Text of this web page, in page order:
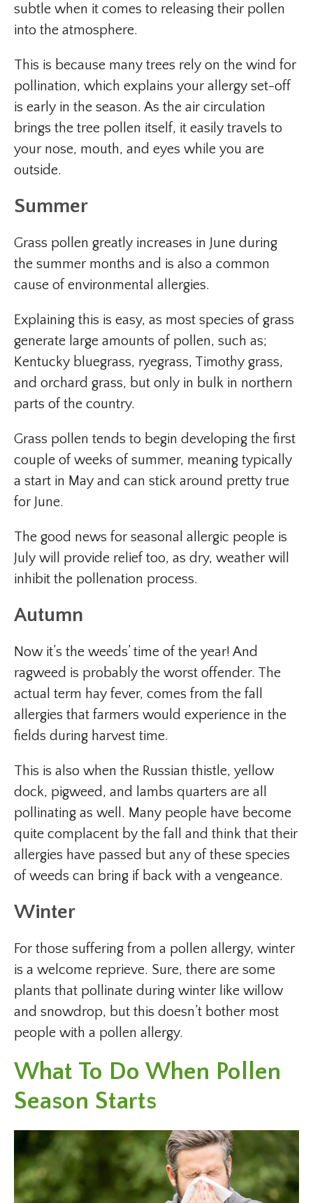
subtle when it comes to releasing their pollen
into the atmosphere.
This is because many trees rely on the wind for
pollination, which explains your allergy set-off
is early in the season. As the air circulation
brings the tree pollen itself, it easily travels to
your nose, mouth, and eyes while you are
outside.
Summer
Grass pollen greatly increases in June during
the summer months and is also a common
cause of environmental allergies.
Explaining this is easy, as most species of grass
generate large amounts of pollen, such as;
Kentucky bluegrass, ryegrass, Timothy grass,
and orchard grass, but only in bulk in northern
parts of the country.
Grass pollen tends to begin developing the first
couple of weeks of summer, meaning typically
a start in May and can stick around pretty true
for June.
The good news for seasonal allergic people is
July will provide relief too, as dry, weather will
inhibit the pollenation process.
Autumn
Now it’s the weeds’ time of the year! And
ragweed is probably the worst offender. The
actual term hay fever, comes from the fall
allergies that farmers would experience in the
fields during harvest time.
This is also when the Russian thistle, yellow
dock, pigweed, and lambs quarters are all
pollinating as well. Many people have become
quite complacent by the fall and think that their
allergies have passed but any of these species
of weeds can bring if back with a vengeance.
Winter
For those suffering from a pollen allergy, winter
is a welcome reprieve. Sure, there are some
plants that pollinate during winter like willow
and snowdrop, but this doesn’t bother most
people with a pollen allergy.
What To Do When Pollen
Season Starts